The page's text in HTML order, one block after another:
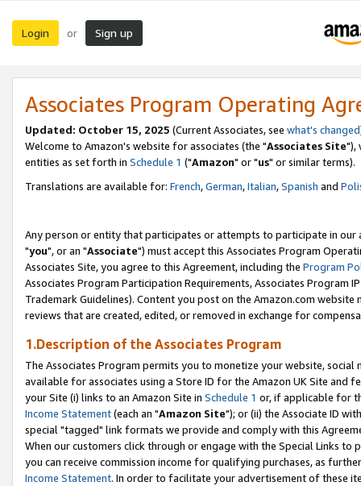
Login or Sign up
Associates Program Operating
Updated: October 15, 2025 (Current Associates, see what's changed
Welcome to Amazon's website for associates (the "Associates Site"),
entities as set forth in Schedule 1 ("Amazon" or "us" or similar terms).
Translations are available for: French,German,Italian,Spanish and
Any person or entity that participates or attempts to participate in our
"you", or an "Associate") must accept this Associates Program
Associates Site, you agree to this Agreement, including the Program
Associates Program Participation Requirements, Associates Program
Trademark Guidelines). Content you post on the Amazon.com
reviews that are created, edited, or removed in exchange for
1.Description of the Associates Program
The Associates Program permits you to monetize your website,
available for associates using a Store ID for the Amazon UK Site and
your Site (i) links to an Amazon Site in Schedule 1 or, if applicable for
Income Statement(each an "Amazon Site"); or (ii) the Associate ID
special "tagged" link formats we provide and comply with this
When our customers click through or engage with the Special Links
you can receive commission income for qualifying purchases, as
Income Statement. In order to facilitate your advertisement of these